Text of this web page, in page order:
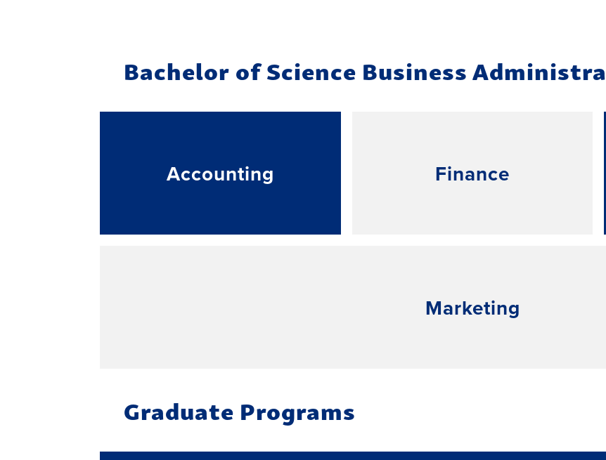
Bachelor of Science Business
Accounting Finance
Marketing
Graduate Programs